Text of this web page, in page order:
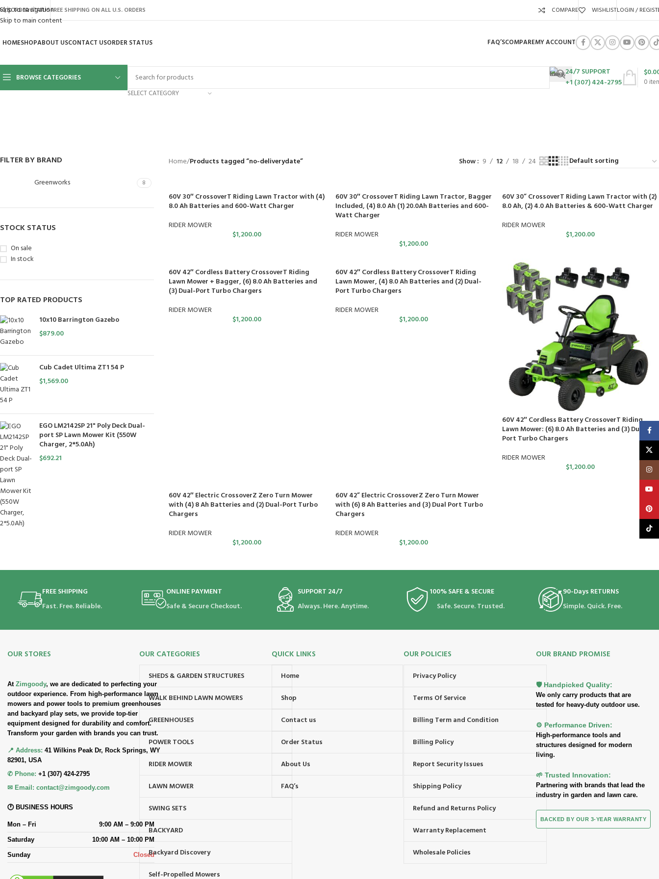
Skip to navigation
Skip to main content
ORDER STATUSFREE SHIPPING ON ALL U.S. ORDERS COMPARE WISHLISTLOGIN /
HOMESHOPABOUT USCONTACT USORDER STATUS FAQ’SCOMPAREMY ACCOUNT
BROWSE CATEGORIES
SELECT CATEGORY
24/7 SUPPORT
+1 (307) 424-2795
0
$
FILTER BY BRAND
Greenworks 8
STOCK STATUS
On sale
In stock
TOP RATED PRODUCTS
10x10 Barrington Gazebo
$879.00
Cub Cadet Ultima ZT1 54 P
$1,569.00
EGO LM2142SP 21" Poly Deck Dual-
port SP Lawn Mower Kit (550W
Charger, 2*5.0Ah)
$692.21
Home/Products tagged “no-deliverydate” Show 9 12 18 24
60V 30″ CrossoverT Riding Lawn Tractor with (4)
8.0 Ah Batteries and 600-Watt Charger
RIDER MOWER
$1,200.00
60V 30″ CrossoverT Riding Lawn Tractor, Bagger
Included, (4) 8.0 Ah (1) 20.0Ah Batteries and 600-
Watt Charger
RIDER MOWER
$1,200.00
60V 30” CrossoverT Riding Lawn Tractor with (2)
8.0 Ah, (2) 4.0 Ah Batteries & 600-Watt Charger
RIDER MOWER
$1,200.00
60V 42″ Cordless Battery CrossoverT Riding
Lawn Mower + Bagger, (6) 8.0 Ah Batteries and
(3) Dual-Port Turbo Chargers
RIDER MOWER
$1,200.00
60V 42″ Cordless Battery CrossoverT Riding
Lawn Mower, (4) 8.0 Ah Batteries and (2) Dual-
Port Turbo Chargers
RIDER MOWER
$1,200.00
60V 42″ Cordless Battery CrossoverT Riding
Lawn Mower: (6) 8.0 Ah Batteries and (3) Dual-
Port Turbo Chargers
RIDER MOWER
$1,200.00
60V 42″ Electric CrossoverZ Zero Turn Mower
with (4) 8 Ah Batteries and (2) Dual-Port Turbo
Chargers
RIDER MOWER
$1,200.00
60V 42” Electric CrossoverZ Zero Turn Mower
with (6) 8 Ah Batteries and (3) Dual Port Turbo
Chargers
RIDER MOWER
$1,200.00
FREE SHIPPING
Fast. Free. Reliable.
ONLINE PAYMENT
Safe & Secure Checkout.
SUPPORT 24/7
Always. Here. Anytime.
100% SAFE & SECURE
Safe. Secure. Trusted.
90-Days RETURNS
Simple. Quick. Free.
OUR STORES
At Zimgoody, we are dedicated to perfecting your
outdoor experience. From high-performance lawn
mowers and power tools to premium greenhouses
and backyard play sets, we provide top-tier
equipment designed for durability and comfort.
Transform your garden with brands you can trust.
📍 Address: 41 Wilkins Peak Dr, Rock Springs, WY
82901, USA
✆ Phone: +1 (307) 424-2795
✉ Email: contact@zimgoody.com
🕐 BUSINESS HOURS
Mon – Fri 9:00 AM – 9:00 PM
Saturday 10:00 AM – 10:00 PM
Sunday Closed
OUR CATEGORIES
SHEDS & GARDEN STRUCTURES
WALK BEHIND LAWN MOWERS
GREENHOUSES
POWER TOOLS
RIDER MOWER
LAWN MOWER
SWING SETS
BACKYARD
Backyard Discovery
Self-Propelled Mowers
QUICK LINKS
Home
Shop
Contact us
Order Status
About Us
FAQ’s
OUR POLICIES
Privacy Policy
Terms Of Service
Billing Term and Condition
Billing Policy
Report Security Issues
Shipping Policy
Refund and Returns Policy
Warranty Replacement
Wholesale Policies
OUR BRAND PROMISE
🛡️ Handpicked Quality:
We only carry products that are
tested for heavy-duty outdoor use.
⚙️ Performance Driven:
High-performance tools and
structures designed for modern
living.
🌱 Trusted Innovation:
Partnering with brands that lead the
industry in garden and lawn care.
BACKED BY OUR 3-YEAR WARRANTY